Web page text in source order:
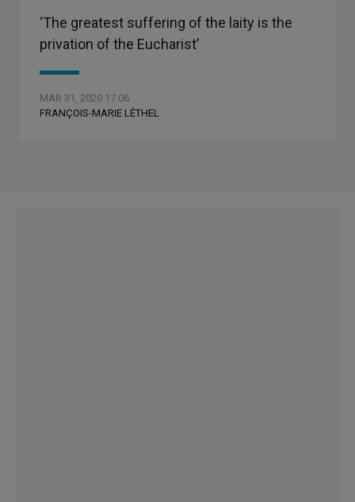
‘The greatest suffering of the laity is the
privation of the Eucharist’
MAR 31, 2020 17:06
FRANÇOIS-MARIE LÉTHEL